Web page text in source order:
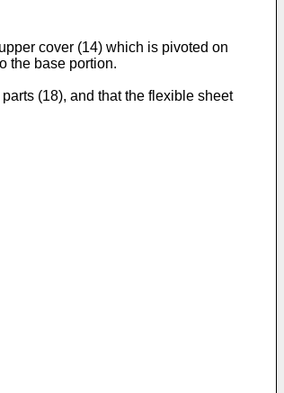
cover (14) which is pivoted on
the base portion.
(18), and that the flexible sheet